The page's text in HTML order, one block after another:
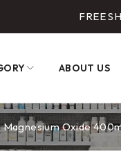
FREE
ABOUT US
Oxide